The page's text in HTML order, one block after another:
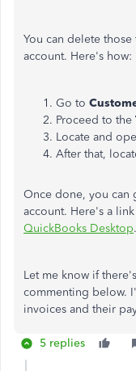
You can delete
account. Here's how:
Go to
Proceed to the
Locate and
After that,
Once done, you can
account. Here's a
QuickBooks Desktop.
Let me know if
commenting below.
invoices and their
5 replies